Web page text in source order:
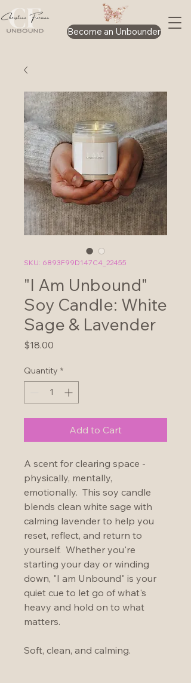
Become an Unbounder
SKU: 6893F99D147C4_22455
"I Am Unbound"
Soy Candle: White
Sage & Lavender
$18.00
Quantity *
Add to Cart
A scent for clearing space -
physically, mentally,
emotionally.  This soy candle
blends clean white sage with
calming lavender to help you
reset, reflect, and return to
yourself.  Whether you're
starting your day or winding
down, "I am Unbound" is your
quiet cue to let go of what's
heavy and hold on to what
matters.
Soft, clean, and calming.